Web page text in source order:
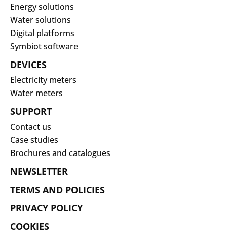
Energy solutions
Water solutions
Digital platforms
Symbiot software
DEVICES
Electricity meters
Water meters
SUPPORT
Contact us
Case studies
Brochures and catalogues
NEWSLETTER
TERMS AND POLICIES
PRIVACY POLICY
COOKIES